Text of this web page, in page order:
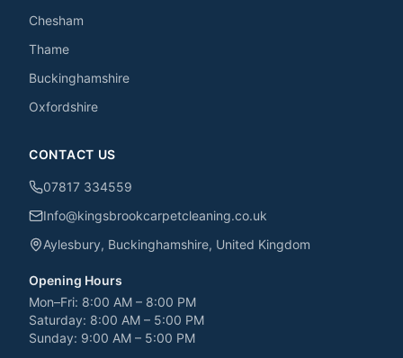
Chesham
Thame
Buckinghamshire
Oxfordshire
CONTACT US
07817 334559
Info@kingsbrookcarpetcleaning.co.uk
Aylesbury, Buckinghamshire, United Kingdom
Opening Hours
Mon–Fri: 8:00 AM – 8:00 PM
Saturday: 8:00 AM – 5:00 PM
Sunday: 9:00 AM – 5:00 PM